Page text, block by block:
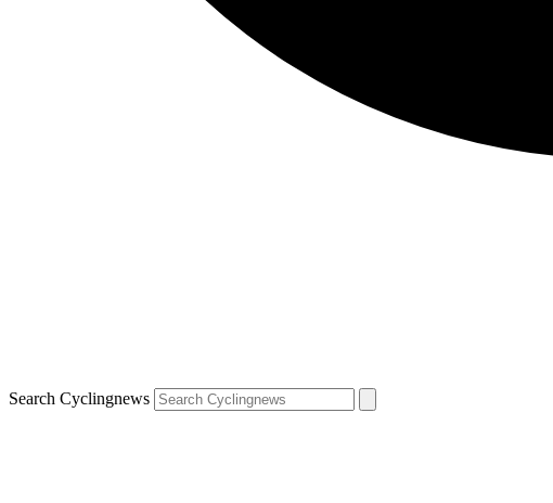
Search Cyclingnews